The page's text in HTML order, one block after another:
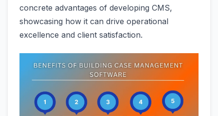
concrete advantages of developing CMS,
showcasing how it can drive operational
excellence and client satisfaction.